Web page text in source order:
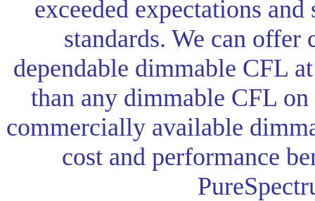
exceeded expectations
standards. We can offer
dependable dimmable CFL
than any dimmable CFL
commercially available
cost and performance